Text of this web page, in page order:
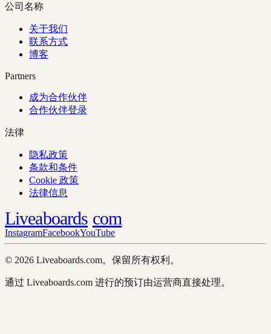
公司名称
关于我们
联系方式
博客
Partners
成为合作伙伴
合作伙伴登录
法律
隐私政策
条款和条件
Cookie 政策
法律信息
Liveaboards com
InstagramFacebookYouTube
© 2026 Liveaboards.com。保留所有权利。
通过 Liveaboards.com 进行的预订由运营商直接处理。